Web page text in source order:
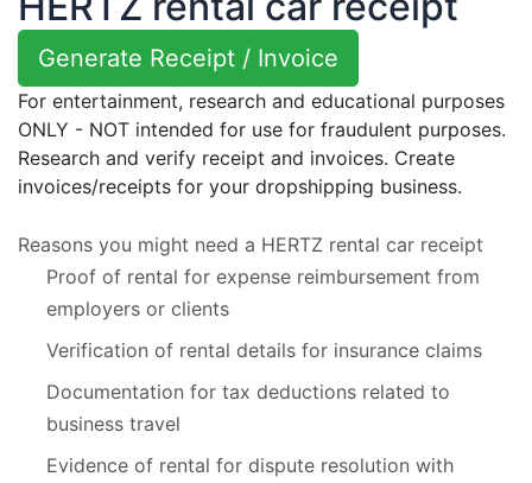
Generate Receipt / Invoice
For entertainment, research and educational purposes
ONLY - NOT intended for use for fraudulent purposes.
Research and verify receipt and invoices. Create
invoices/receipts for your dropshipping business.
Reasons you might need a HERTZ rental car receipt
Proof of rental for expense reimbursement from
employers or clients
Verification of rental details for insurance claims
Documentation for tax deductions related to
business travel
Evidence of rental for dispute resolution with